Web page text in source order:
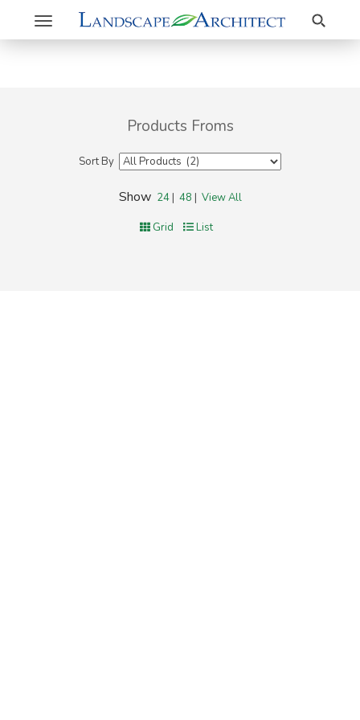
Toggle
navigation
Search
Products Froms
Sort By
Show 24| 48 | View All
Grid List